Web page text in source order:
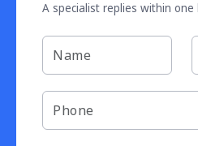
A specialist replies within one